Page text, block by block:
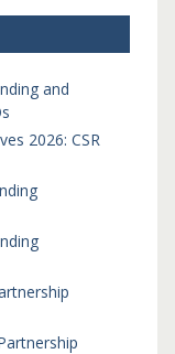
and
2026: CSR